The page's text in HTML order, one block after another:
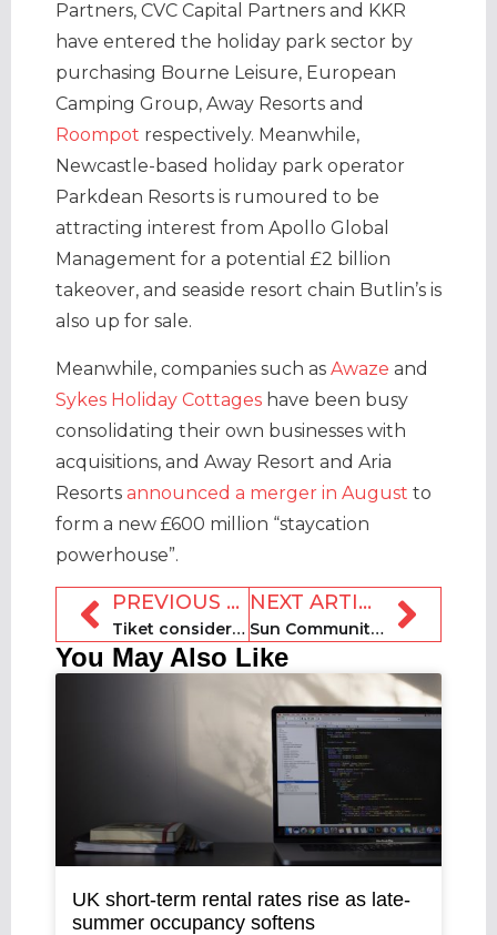
Partners, CVC Capital Partners and KKR
have entered the holiday park sector by
purchasing Bourne Leisure, European
Camping Group, Away Resorts and
Roompot respectively. Meanwhile,
Newcastle-based holiday park operator
Parkdean Resorts is rumoured to be
attracting interest from Apollo Global
Management for a potential £2 billion
takeover, and seaside resort chain Butlin’s is
also up for sale.
Meanwhile, companies such as Awaze and
Sykes Holiday Cottages have been busy
consolidating their own businesses with
acquisitions, and Away Resort and Aria
Resorts announced a merger in August to
form a new £600 million “staycation
powerhouse”.
PREVIOUS ARTICLE
Tiket considers Blibli merger ahead of $1bn IPO
NEXT ARTICLE
Sun Communities closes £950m acquisition of Park Holidays UK
You May Also Like
UK short-term rental rates rise as late-
summer occupancy softens